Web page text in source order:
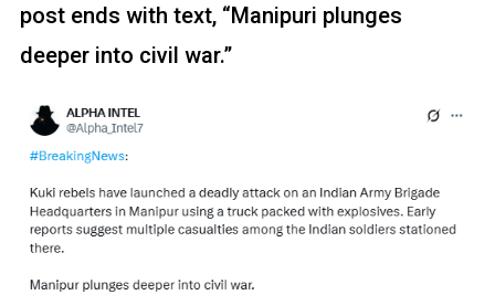
post ends with text, “Manipuri plunges
deeper into civil war.”